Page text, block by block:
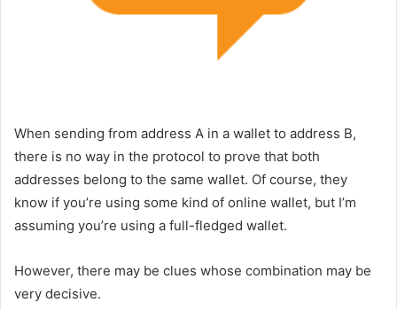
When sending from address A in a wallet to address B,
there is no way in the protocol to prove that both
addresses belong to the same wallet. Of course, they
know if you’re using some kind of online wallet, but I’m
assuming you’re using a full-fledged wallet.
However, there may be clues whose combination may be
very decisive.